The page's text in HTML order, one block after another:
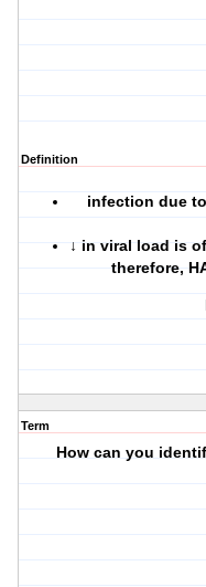
Definition
infection due
↓ in viral load is
therefore,
Term
How can you